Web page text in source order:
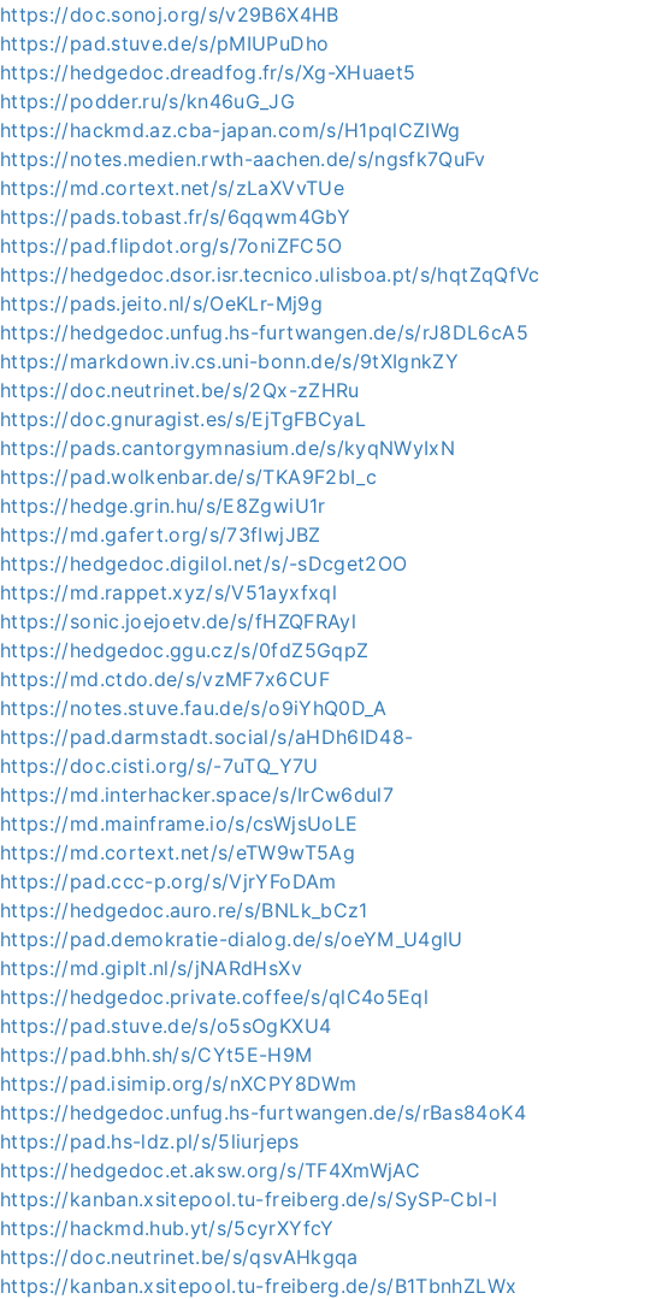
https://doc.sonoj.org/s/v29B6X4HB
https://pad.stuve.de/s/pMIUPuDho
https://hedgedoc.dreadfog.fr/s/Xg-XHuaet5
https://podder.ru/s/kn46uG_JG
https://hackmd.az.cba-japan.com/s/H1pqlCZIWg
https://notes.medien.rwth-aachen.de/s/ngsfk7QuFv
https://md.cortext.net/s/zLaXVvTUe
https://pads.tobast.fr/s/6qqwm4GbY
https://pad.flipdot.org/s/7oniZFC5O
https://hedgedoc.dsor.isr.tecnico.ulisboa.pt/s/hqtZqQfVc
https://pads.jeito.nl/s/OeKLr-Mj9g
https://hedgedoc.unfug.hs-furtwangen.de/s/rJ8DL6cA5
https://markdown.iv.cs.uni-bonn.de/s/9tXIgnkZY
https://doc.neutrinet.be/s/2Qx-zZHRu
https://doc.gnuragist.es/s/EjTgFBCyaL
https://pads.cantorgymnasium.de/s/kyqNWyIxN
https://pad.wolkenbar.de/s/TKA9F2bI_c
https://hedge.grin.hu/s/E8ZgwiU1r
https://md.gafert.org/s/73fIwjJBZ
https://hedgedoc.digilol.net/s/-sDcget2OO
https://md.rappet.xyz/s/V51ayxfxql
https://sonic.joejoetv.de/s/fHZQFRAyl
https://hedgedoc.ggu.cz/s/0fdZ5GqpZ
https://md.ctdo.de/s/vzMF7x6CUF
https://notes.stuve.fau.de/s/o9iYhQ0D_A
https://pad.darmstadt.social/s/aHDh6ID48-
https://doc.cisti.org/s/-7uTQ_Y7U
https://md.interhacker.space/s/IrCw6dul7
https://md.mainframe.io/s/csWjsUoLE
https://md.cortext.net/s/eTW9wT5Ag
https://pad.ccc-p.org/s/VjrYFoDAm
https://hedgedoc.auro.re/s/BNLk_bCz1
https://pad.demokratie-dialog.de/s/oeYM_U4glU
https://md.giplt.nl/s/jNARdHsXv
https://hedgedoc.private.coffee/s/qlC4o5Eql
https://pad.stuve.de/s/o5sOgKXU4
https://pad.bhh.sh/s/CYt5E-H9M
https://pad.isimip.org/s/nXCPY8DWm
https://hedgedoc.unfug.hs-furtwangen.de/s/rBas84oK4
https://pad.hs-ldz.pl/s/5liurjeps
https://hedgedoc.et.aksw.org/s/TF4XmWjAC
https://kanban.xsitepool.tu-freiberg.de/s/SySP-CbI-l
https://hackmd.hub.yt/s/5cyrXYfcY
https://doc.neutrinet.be/s/qsvAHkgqa
https://kanban.xsitepool.tu-freiberg.de/s/B1TbnhZLWx